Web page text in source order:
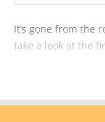
It’s gone from the
take a look at the